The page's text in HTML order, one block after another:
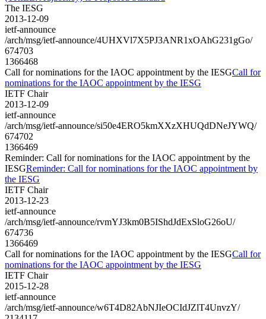
The IESG
2013-12-09
ietf-announce
/arch/msg/ietf-announce/4UHXVl7X5PJ3ANR1xOAhG231gGo/
674703
1366468
Call for nominations for the IAOC appointment by the IESGCall for
nominations for the IAOC appointment by the IESG
IETF Chair
2013-12-09
ietf-announce
/arch/msg/ietf-announce/si50e4ERO5kmXXzXHUQdDNeJYWQ/
674702
1366469
Reminder: Call for nominations for the IAOC appointment by the
IESGReminder: Call for nominations for the IAOC appointment by
the IESG
IETF Chair
2013-12-23
ietf-announce
/arch/msg/ietf-announce/rvmYJ3km0B5IShdJdExSloG26oU/
674736
1366469
Call for nominations for the IAOC appointment by the IESGCall for
nominations for the IAOC appointment by the IESG
IETF Chair
2015-12-28
ietf-announce
/arch/msg/ietf-announce/w6T4D82AbNJIeOCIdJZlT4UnvzY/